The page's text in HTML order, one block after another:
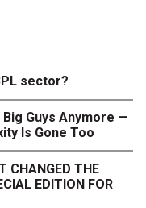
sector?
Guys Anymore —
Is Gone Too
CHANGED THE
EDITION FOR